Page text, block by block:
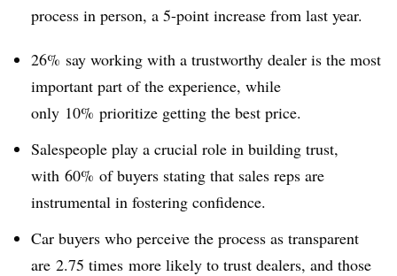
process in person, a 5-point increase from last year.
26% say working with a trustworthy dealer is the most
important part of the experience, while
only 10% prioritize getting the best price.
Salespeople play a crucial role in building trust,
with 60% of buyers stating that sales reps are
instrumental in fostering confidence.
Car buyers who perceive the process as transparent
are 2.75 times more likely to trust dealers, and those